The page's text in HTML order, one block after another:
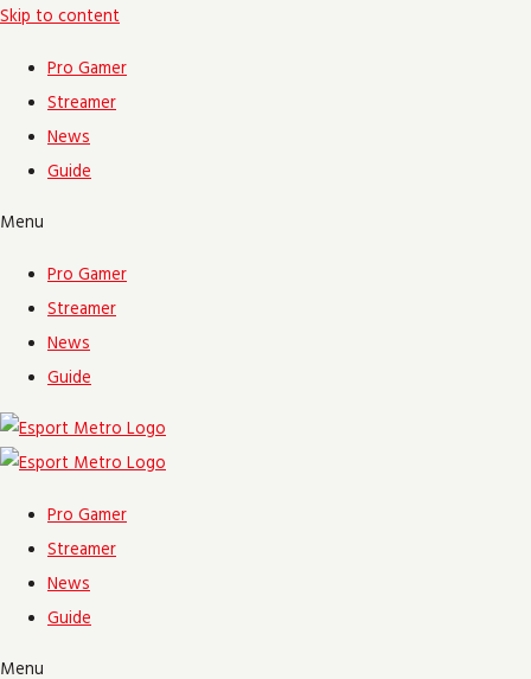
Skip to content
Pro Gamer
Streamer
News
Guide
Menu
Pro Gamer
Streamer
News
Guide
Pro Gamer
Streamer
News
Guide
Menu